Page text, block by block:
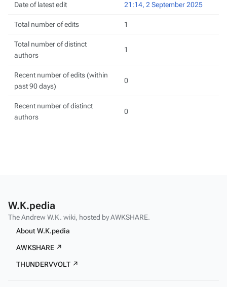
Date of latest edit 21:14, 2 September 2025
Total number of edits 1
Total number of distinct
authors
1
Recent number of edits (within
past 90 days)
0
Recent number of distinct
authors
0
W.K.pedia
The Andrew W.K. wiki, hosted by AWKSHARE.
About W.K.pedia
AWKSHARE ↗
THUNDERVVOLT ↗